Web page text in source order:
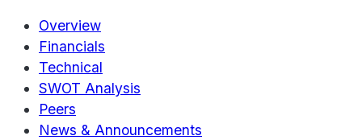
Overview
Financials
Technical
SWOT Analysis
Peers
News & Announcements